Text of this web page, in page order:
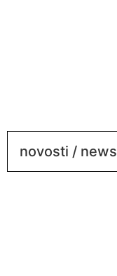
novosti / news